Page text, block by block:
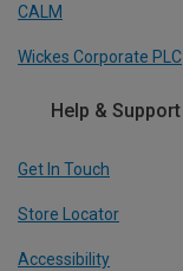
CALM
Wickes Corporate PLC
Help & Support
Get In Touch
Store Locator
Accessibility